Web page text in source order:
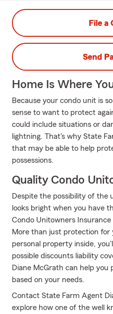
File a
Send
Home Is Where
Because your condo unit is
sense to want to protect
could include situations or
lightning. That's why State
that may be able to help
possessions.
Quality Condo
Despite the possibility of
looks bright when you have
Condo Unitowners
More than just protection for
personal property inside,
possible discounts liability
Diane McGrath can help you
based on your needs.
Contact State Farm Agent
explore how one of the well